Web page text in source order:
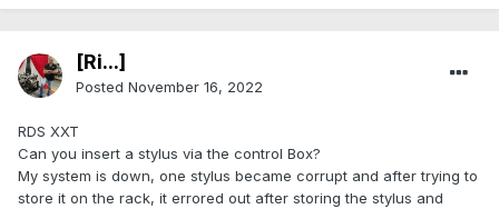
[Ri...]
Posted November 16, 2022
RDS XXT
Can you insert a stylus via the control Box?
My system is down, one stylus became corrupt and after trying to
store it on the rack, it errored out after storing the stylus and